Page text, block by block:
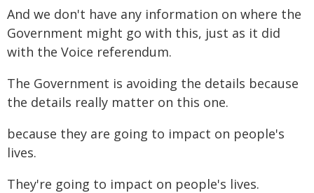
And we don't have any information on where the
Government might go with this, just as it did
with the Voice referendum.
The Government is avoiding the details because
the details really matter on this one.
because they are going to impact on people's
lives.
They're going to impact on people's lives.